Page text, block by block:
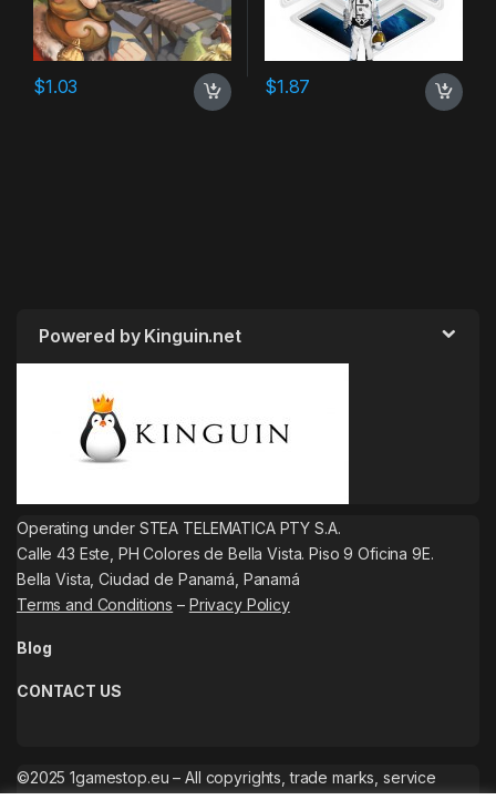
$1.03 $1.87
Powered by Kinguin.net
Operating under STEA TELEMATICA PTY S.A.
Calle 43 Este, PH Colores de Bella Vista. Piso 9 Oficina 9E.
Bella Vista, Ciudad de Panamá, Panamá
Terms and Conditions – Privacy Policy
Blog
CONTACT US
©2025 1gamestop.eu – All copyrights, trade marks, service